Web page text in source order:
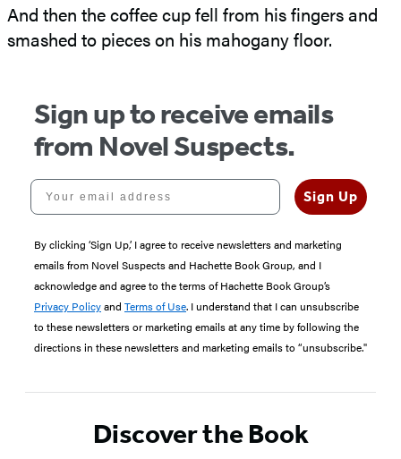
And then the coffee cup fell from his fingers and
smashed to pieces on his mahogany floor.
Sign up to receive emails
from Novel Suspects.
Your email address
Sign Up
By clicking ‘Sign Up,’ I agree to receive newsletters and marketing
emails from Novel Suspects and Hachette Book Group, and I
acknowledge and agree to the terms of Hachette Book Group’s
Privacy Policyand Terms of Use. I understand that I can unsubscribe
to these newsletters or marketing emails at any time by following the
directions in these newsletters and marketing emails to “unsubscribe."
Discover the Book